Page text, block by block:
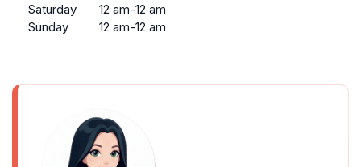
Saturday
12 am-12 am
Sunday
12 am-12 am